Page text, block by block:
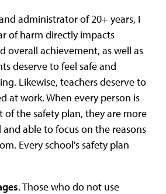
administrator of 20+ years, I
of harm directly impacts
overall achievement, as well as
deserve to feel safe and
Likewise, teachers deserve to
at work. When every person is
of the safety plan, they are more
able to focus on the reasons
Every school's safety plan
. Those who do not use